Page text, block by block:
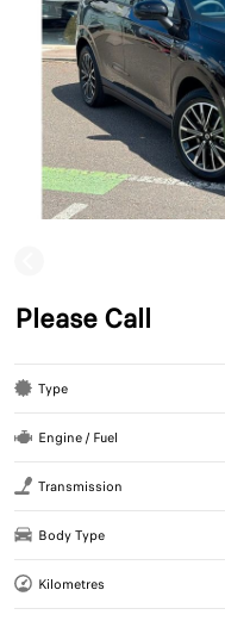
Please Call
Type
Engine / Fuel
Transmission
Body Type
Kilometres